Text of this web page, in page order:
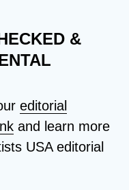
&
editorial
and learn more
USA editorial